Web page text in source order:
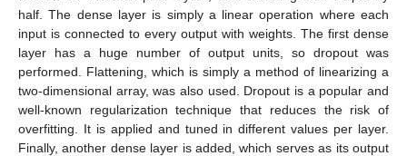
half. The dense layer is simply a linear operation where each
input is connected to every output with weights. The first dense
layer has a huge number of output units, so dropout was
performed. Flattening, which is simply a method of linearizing a
two-dimensional array, was also used. Dropout is a popular and
well-known regularization technique that reduces the risk of
overfitting. It is applied and tuned in different values per layer.
Finally, another dense layer is added, which serves as its output